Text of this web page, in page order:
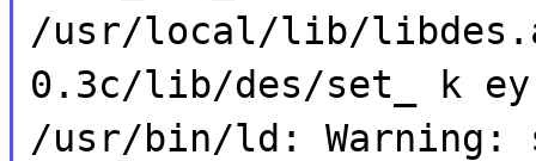
/usr/local/lib/
0.3c/lib/des/set_ k
/usr/bin/ld: Warning: